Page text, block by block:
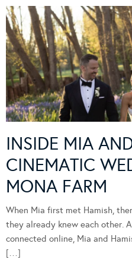
INSIDE MIA
CINEMATIC
MONA FARM
When Mia first met Hamish,
they already knew each other.
connected online, Mia and
[…]